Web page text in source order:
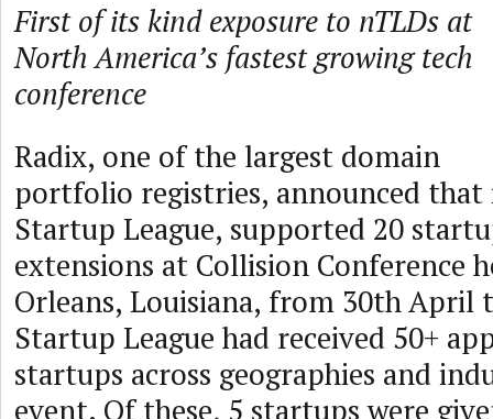
First of its kind exposure to nTLDs at
North America’s fastest growing tech
conference
Radix, one of the largest domain
portfolio registries, announced
Startup League, supported 20
extensions at Collision Conference
Orleans, Louisiana, from 30th April
Startup League had received 50+
startups across geographies and
event. Of these, 5 startups were